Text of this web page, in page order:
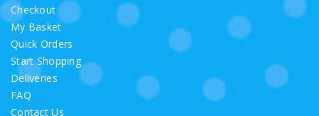
Checkout
My Basket
Quick Orders
Start Shopping
Deliveries
FAQ
Contact Us